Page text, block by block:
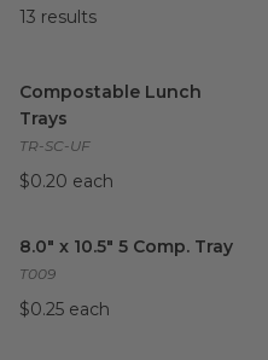
13 results
Compostable Lunch
Trays
TR-SC-UF
$0.20 each
8.0" x 10.5" 5 Comp. Tray
T009
$0.25 each